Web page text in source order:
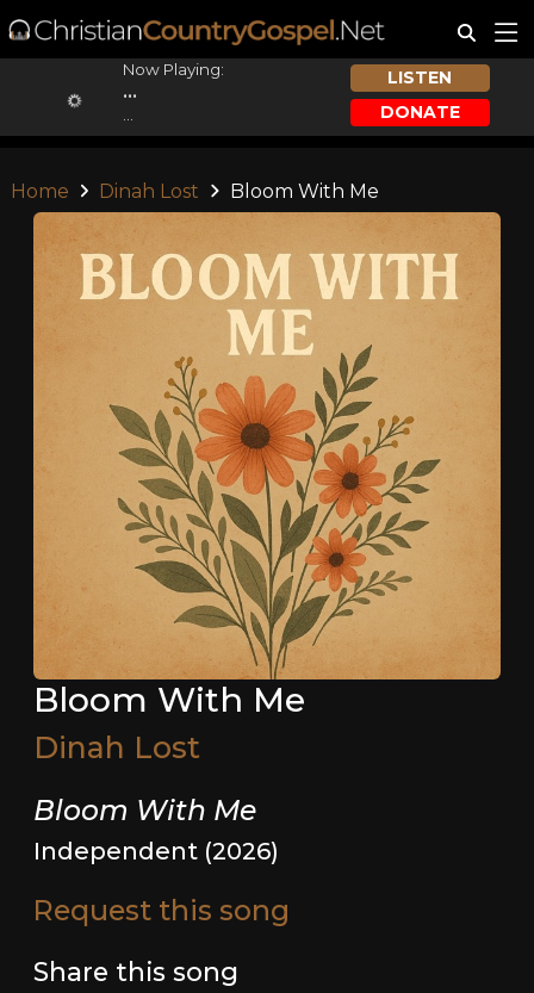
Now Playing:
...
LISTEN
DONATE
Home Dinah Lost Bloom With Me
Bloom With Me
Dinah Lost
Bloom With Me
Independent (2026)
Request this song
Share this song